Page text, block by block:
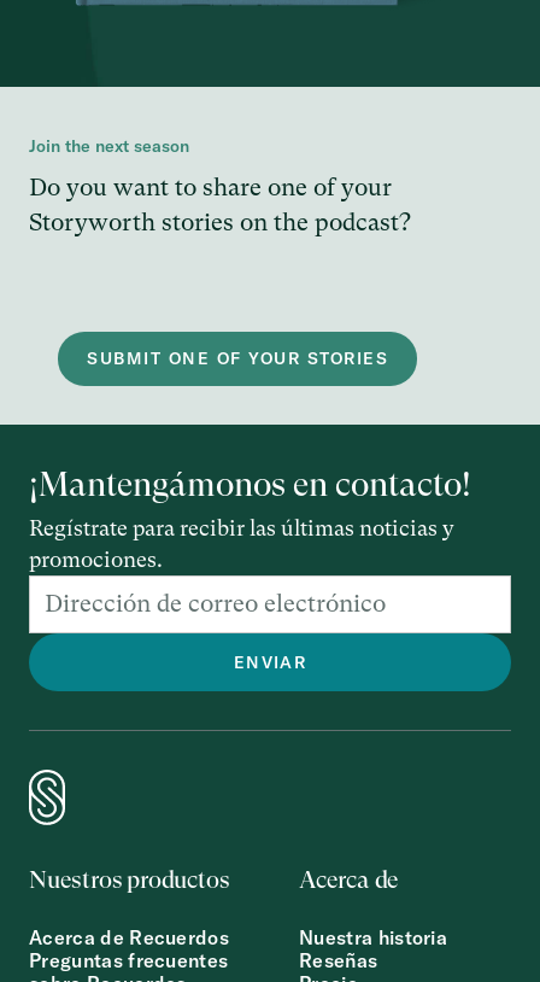
Join the next season
Do you want to share one of your
Storyworth stories on the podcast?
SUBMIT ONE OF YOUR STORIES
¡Mantengámonos en contacto!
Regístrate para recibir las últimas noticias y
promociones.
Nuestros productos
Acerca de Recuerdos
Preguntas frecuentes
Acerca de
Nuestra historia
Reseñas